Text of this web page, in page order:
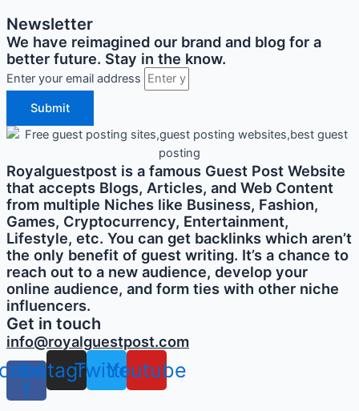
Newsletter
We have reimagined our brand and blog for a
better future. Stay in the know.
Enter your email address
Submit
Royalguestpost is a famous Guest Post Website
that accepts Blogs, Articles, and Web Content
from multiple Niches like Business, Fashion,
Games, Cryptocurrency, Entertainment,
Lifestyle, etc. You can get backlinks which aren’t
the only benefit of guest writing. It’s a chance to
reach out to a new audience, develop your
online audience, and form ties with other niche
influencers.
Get in touch
info@royalguestpost.com
f
Instagram
TwitterYoutube